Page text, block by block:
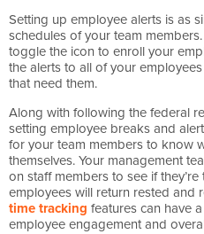
Setting up employee alerts is as
schedules of your team
toggle the icon to enroll your
the alerts to all of your
that need them.
Along with following the federal
setting employee breaks and
for your team members to know
themselves. Your management
on staff members to see if
employees will return rested and
time tracking features can have
employee engagement and